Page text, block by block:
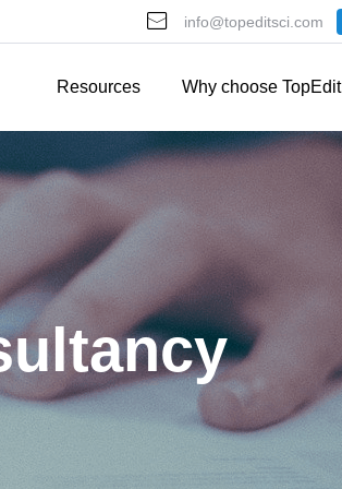
info@topeditsci.com
Resources Why choose TopEdit